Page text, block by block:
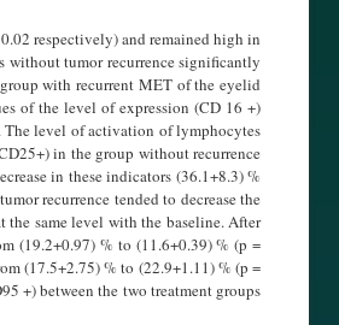
respectively) and remained high in
tumor recurrence signifi­cantly
with recurrent MET of the eyelid
of the level of expres­sion (CD 16 +)
level of activa­tion of lymphocytes
in the group without recurrence
in these indicators (36.1+8.3) %
recurrence tended to decrease the
same level with the baseline. After
(19.2+0.97) % to (11.6+0.39) % (p =
(17.5+2.75) % to (22.9+1.11) % (p =
+) between the two treatment groups